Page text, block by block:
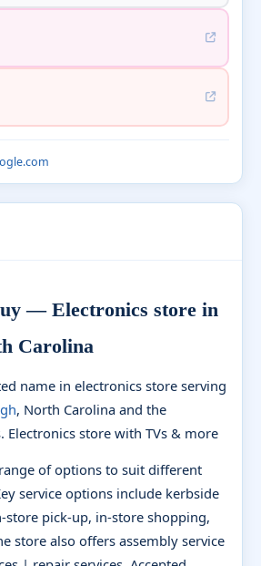
— Electronics store in
Carolina
name in electronics store serving
, North Carolina and the
Electronics store with TVs & more
of options to suit different
service options include kerbside
store pick-up, in-store shopping,
store also offers assembly service